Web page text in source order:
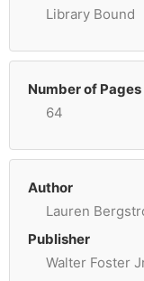
Library Bound
Number of Pages
64
Author
Lauren
Publisher
Walter Foster